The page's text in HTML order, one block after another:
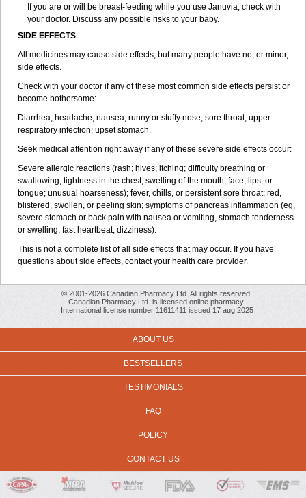
If you are or will be breast-feeding while you use Januvia, check with
your doctor. Discuss any possible risks to your baby.
SIDE EFFECTS
All medicines may cause side effects, but many people have no, or minor,
side effects.
Check with your doctor if any of these most common side effects persist or
become bothersome:
Diarrhea; headache; nausea; runny or stuffy nose; sore throat; upper
respiratory infection; upset stomach.
Seek medical attention right away if any of these severe side effects occur:
Severe allergic reactions (rash; hives; itching; difficulty breathing or
swallowing; tightness in the chest; swelling of the mouth, face, lips, or
tongue; unusual hoarseness); fever, chills, or persistent sore throat; red,
blistered, swollen, or peeling skin; symptoms of pancreas inflammation (eg,
severe stomach or back pain with nausea or vomiting, stomach tenderness
or swelling, fast heartbeat, dizziness).
This is not a complete list of all side effects that may occur. If you have
questions about side effects, contact your health care provider.
© 2001-2026 Canadian Pharmacy Ltd. All rights reserved.
Canadian Pharmacy Ltd. is licensed online pharmacy.
International license number 11611411 issued 17 aug 2025
ABOUT US
BESTSELLERS
TESTIMONIALS
FAQ
POLICY
CONTACT US